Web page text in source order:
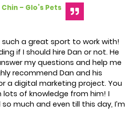
– Glo’s Pets
such a great sport to work with!
if I should hire Dan or not. He
my questions and help me
recommend Dan and his
a digital marketing project. You
of knowledge from him! I
much and even till this day, I’m